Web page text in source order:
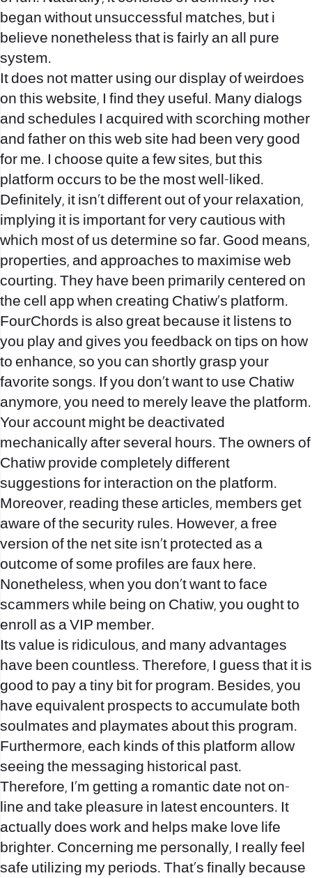
began without unsuccessful matches, but i
believe nonetheless that is fairly an all pure
system.
It does not matter using our display of weirdoes
on this website, I find they useful. Many dialogs
and schedules I acquired with scorching mother
and father on this web site had been very good
for me. I choose quite a few sites, but this
platform occurs to be the most well-liked.
Definitely, it isn’t different out of your relaxation,
implying it is important for very cautious with
which most of us determine so far. Good means,
properties, and approaches to maximise web
courting. They have been primarily centered on
the cell app when creating Chatiw’s platform.
FourChords is also great because it listens to
you play and gives you feedback on tips on how
to enhance, so you can shortly grasp your
favorite songs. If you don’t want to use Chatiw
anymore, you need to merely leave the platform.
Your account might be deactivated
mechanically after several hours. The owners of
Chatiw provide completely different
suggestions for interaction on the platform.
Moreover, reading these articles, members get
aware of the security rules. However, a free
version of the net site isn’t protected as a
outcome of some profiles are faux here.
Nonetheless, when you don’t want to face
scammers while being on Chatiw, you ought to
enroll as a VIP member.
Its value is ridiculous, and many advantages
have been countless. Therefore, I guess that it is
good to pay a tiny bit for program. Besides, you
have equivalent prospects to accumulate both
soulmates and playmates about this program.
Furthermore, each kinds of this platform allow
seeing the messaging historical past.
Therefore, I’m getting a romantic date not on-
line and take pleasure in latest encounters. It
actually does work and helps make love life
brighter. Concerning me personally, I really feel
safe utilizing my periods. That’s finally because